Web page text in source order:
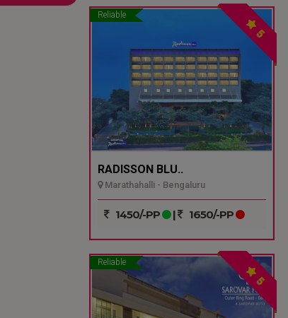
Reliable
5
RADISSON BLU..
Marathahalli - Bengaluru
1450/-PP | 1650/-PP
Reliable
5